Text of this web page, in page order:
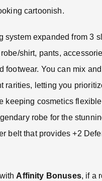
cartoonish.
system expanded from 3
shirt, pants,
footwear. You can mix
rarities, letting you
keeping cosmetics
robe for the
belt that provides +2
Affinity Bonuses, if a